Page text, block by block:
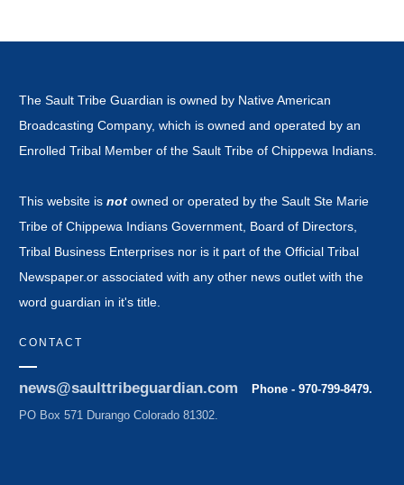
The Sault Tribe Guardian is owned by Native American
Broadcasting Company, which is owned and operated by an
Enrolled Tribal Member of the Sault Tribe of Chippewa Indians.
This website is not owned or operated by the Sault Ste Marie
Tribe of Chippewa Indians Government, Board of Directors,
Tribal Business Enterprises nor is it part of the Official Tribal
Newspaper.or associated with any other news outlet with the
word guardian in it's title.
CONTACT
news@saulttribeguardian.com
Phone - 970-799-8479.
PO Box 571 Durango Colorado 81302.